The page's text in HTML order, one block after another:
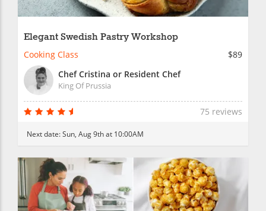
Elegant Swedish Pastry Workshop
Cooking Class
$89
Chef Cristina or Resident Chef
King Of Prussia
75 reviews
Next date:Sun, Aug 9th at 10:00AM